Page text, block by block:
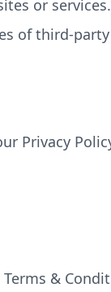
or
of third-
Privacy
&